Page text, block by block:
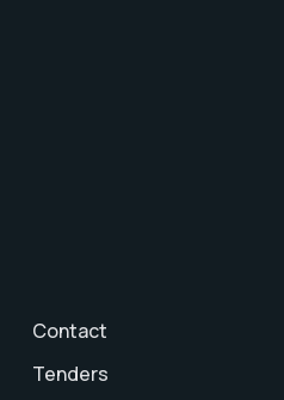
Contact
Tenders